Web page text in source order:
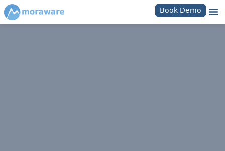
Book Demo